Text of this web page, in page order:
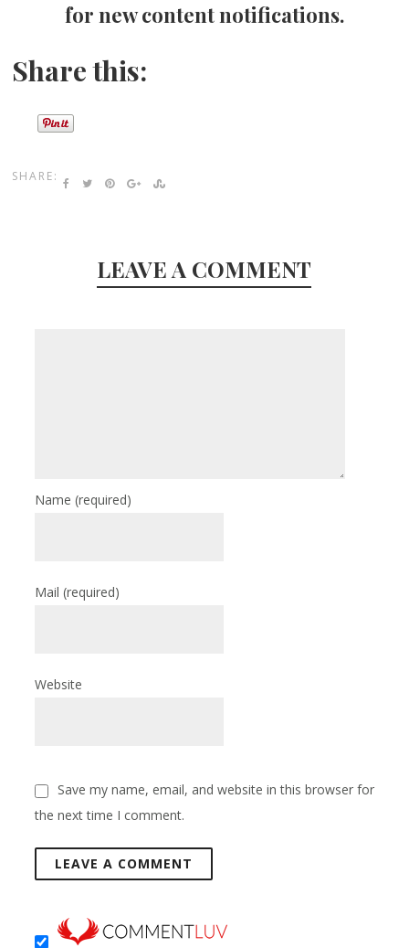
for new content notifications.
Share this:
SHARE:
LEAVE A COMMENT
Name(required)
Mail(required)
Website
Save my name, email, and website in this browser for
the next time I comment.